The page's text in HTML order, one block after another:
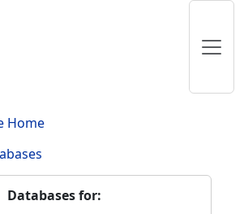
Home
Databases for: